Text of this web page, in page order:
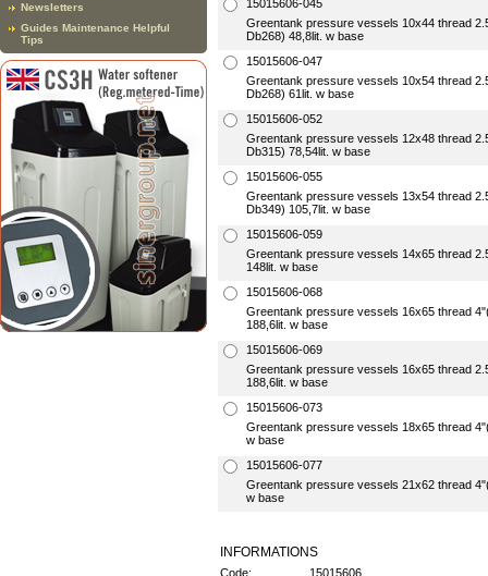
Newsletters
Guides Maintenance Helpful
Tips
15015606-045
Greentank pressure vessels 10x44 thread
Db268) 48,8lit. w base
15015606-047
Greentank pressure vessels 10x54 thread
Db268) 61lit. w base
15015606-052
Greentank pressure vessels 12x48 thread
Db315) 78,54lit. w base
15015606-055
Greentank pressure vessels 13x54 thread
Db349) 105,7lit. w base
15015606-059
Greentank pressure vessels 14x65 thread
148lit. w base
15015606-068
Greentank pressure vessels 16x65 thread
188,6lit. w base
15015606-069
Greentank pressure vessels 16x65 thread
188,6lit. w base
15015606-073
Greentank pressure vessels 18x65 thread
w base
15015606-077
Greentank pressure vessels 21x62 thread
w base
INFORMATIONS
Code: 15015606